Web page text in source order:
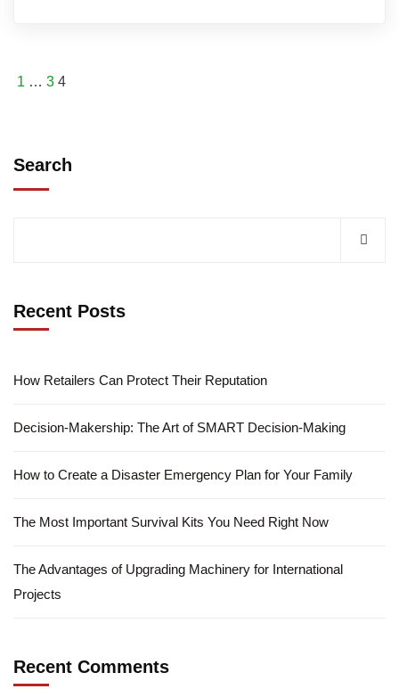
1 … 3 4
Search
Recent Posts
How Retailers Can Protect Their Reputation
Decision-Makership: The Art of SMART Decision-Making
How to Create a Disaster Emergency Plan for Your Family
The Most Important Survival Kits You Need Right Now
The Advantages of Upgrading Machinery for International
Projects
Recent Comments